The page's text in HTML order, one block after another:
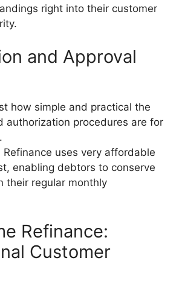
right into their customer
and Approval
how simple and practical the
authorization procedures are for
Refinance uses very affordable
enabling debtors to conserve
their regular monthly
Refinance:
Customer